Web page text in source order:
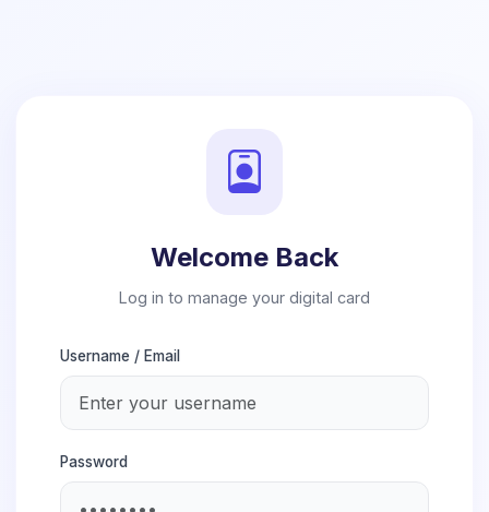
Welcome Back
Log in to manage your digital card
Username / Email
Password